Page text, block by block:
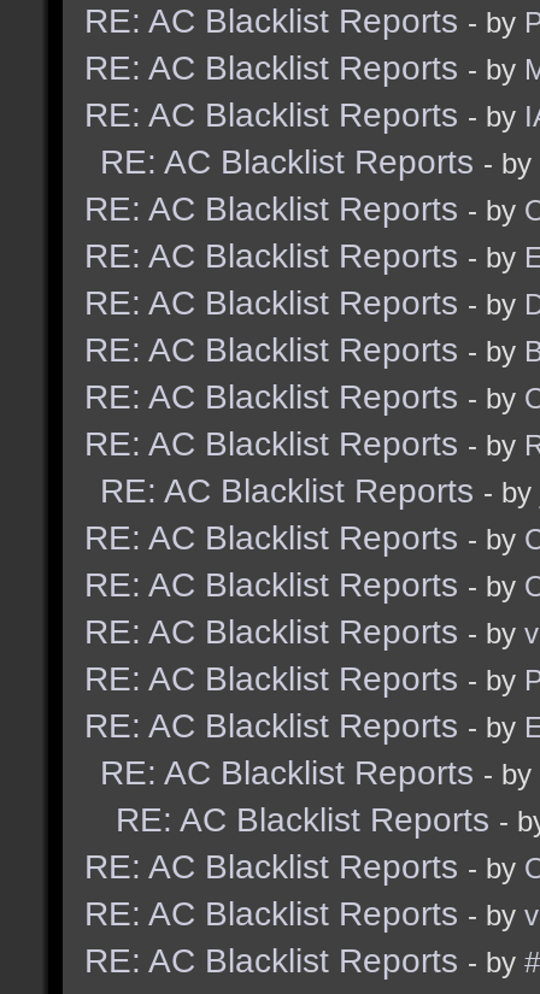
RE: AC Blacklist Reports - by
RE: AC Blacklist Reports - by
RE: AC Blacklist Reports - by
RE: AC Blacklist Reports - by
RE: AC Blacklist Reports - by
RE: AC Blacklist Reports - by
RE: AC Blacklist Reports - by
RE: AC Blacklist Reports - by
RE: AC Blacklist Reports - by
RE: AC Blacklist Reports - by
RE: AC Blacklist Reports - by
RE: AC Blacklist Reports - by
RE: AC Blacklist Reports - by
RE: AC Blacklist Reports - by
RE: AC Blacklist Reports - by
RE: AC Blacklist Reports - by
RE: AC Blacklist Reports - by
RE: AC Blacklist Reports -
RE: AC Blacklist Reports - by
RE: AC Blacklist Reports - by
RE: AC Blacklist Reports - by